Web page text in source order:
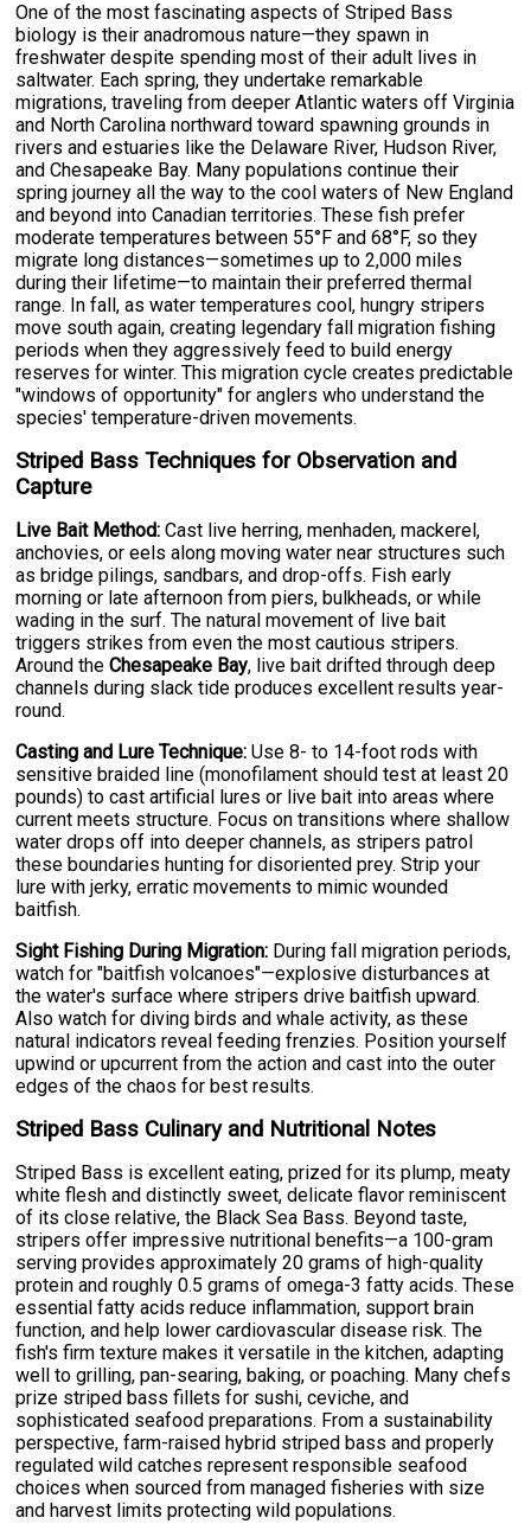
One of the most fascinating aspects of Striped Bass
biology is their anadromous nature—they spawn in
freshwater despite spending most of their adult lives in
saltwater. Each spring, they undertake remarkable
migrations, traveling from deeper Atlantic waters off Virginia
and North Carolina northward toward spawning grounds in
rivers and estuaries like the Delaware River, Hudson River,
and Chesapeake Bay. Many populations continue their
spring journey all the way to the cool waters of New England
and beyond into Canadian territories. These fish prefer
moderate temperatures between 55°F and 68°F, so they
migrate long distances—sometimes up to 2,000 miles
during their lifetime—to maintain their preferred thermal
range. In fall, as water temperatures cool, hungry stripers
move south again, creating legendary fall migration fishing
periods when they aggressively feed to build energy
reserves for winter. This migration cycle creates predictable
"windows of opportunity" for anglers who understand the
species' temperature-driven movements.
Striped Bass Techniques for Observation and
Capture
Live Bait Method: Cast live herring, menhaden, mackerel,
anchovies, or eels along moving water near structures such
as bridge pilings, sandbars, and drop-offs. Fish early
morning or late afternoon from piers, bulkheads, or while
wading in the surf. The natural movement of live bait
triggers strikes from even the most cautious stripers.
Around theChesapeake Bay, live bait drifted through deep
channels during slack tide produces excellent results year-
round.
Casting and Lure Technique: Use 8- to 14-foot rods with
sensitive braided line (monofilament should test at least 20
pounds) to cast artificial lures or live bait into areas where
current meets structure. Focus on transitions where shallow
water drops off into deeper channels, as stripers patrol
these boundaries hunting for disoriented prey. Strip your
lure with jerky, erratic movements to mimic wounded
baitfish.
Sight Fishing During Migration: During fall migration periods,
watch for "baitfish volcanoes"—explosive disturbances at
the water's surface where stripers drive baitfish upward.
Also watch for diving birds and whale activity, as these
natural indicators reveal feeding frenzies. Position yourself
upwind or upcurrent from the action and cast into the outer
edges of the chaos for best results.
Striped Bass Culinary and Nutritional Notes
Striped Bass is excellent eating, prized for its plump, meaty
white flesh and distinctly sweet, delicate flavor reminiscent
of its close relative, the Black Sea Bass. Beyond taste,
stripers offer impressive nutritional benefits—a 100-gram
serving provides approximately 20 grams of high-quality
protein and roughly 0.5 grams of omega-3 fatty acids. These
essential fatty acids reduce inflammation, support brain
function, and help lower cardiovascular disease risk. The
fish's firm texture makes it versatile in the kitchen, adapting
well to grilling, pan-searing, baking, or poaching. Many chefs
prize striped bass fillets for sushi, ceviche, and
sophisticated seafood preparations. From a sustainability
perspective, farm-raised hybrid striped bass and properly
regulated wild catches represent responsible seafood
choices when sourced from managed fisheries with size
and harvest limits protecting wild populations.